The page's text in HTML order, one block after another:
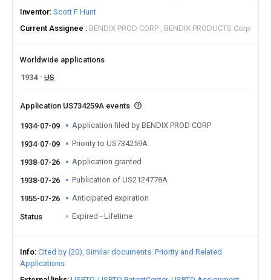
Inventor Scott F Hunt
Current Assignee
BENDIX PROD CORP BENDIX PRODUCTS Corp
Worldwide applications
1934
US
Application US734259A events
1934-07-09 Application filed by BENDIX PROD CORP
1934-07-09 Priority to US734259A
1938-07-26 Application granted
1938-07-26 Publication of US2124778A
1955-07-26 Anticipated expiration
Status Expired - Lifetime
Info Cited by (20) Similar documents Priority and Related
Applications